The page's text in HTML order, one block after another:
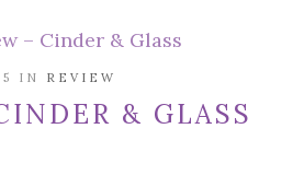
IN REVIEW
& GLASS